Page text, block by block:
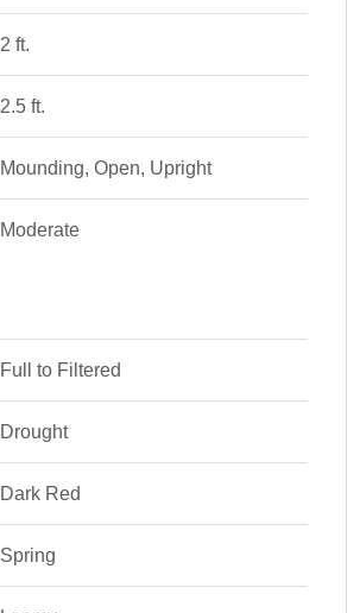
2 ft.
2.5 ft.
Mounding, Open, Upright
Moderate
Full to Filtered
Drought
Dark Red
Spring